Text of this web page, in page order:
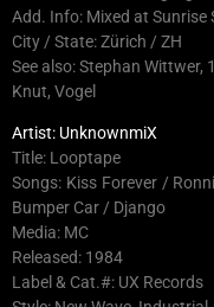
Add. Info: Mixed at Sunrise
City / State: Zürich / ZH
See also: Stephan Wittwer,
Knut, Vogel
Artist: UnknownmiX
Title: Looptape
Songs: Kiss Forever /
Bumper Car / Django
Media: MC
Released: 1984
Label & Cat.#: UX Records